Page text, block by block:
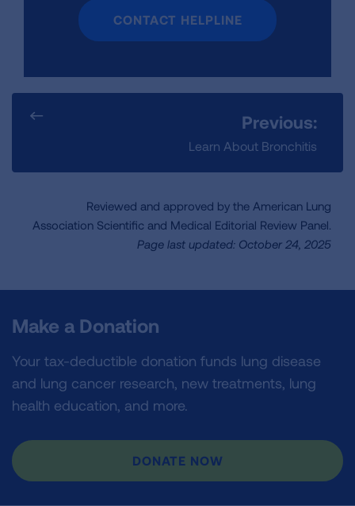
CONTACT HELPLINE
Previous:
Learn About Bronchitis
Reviewed and approved by the American Lung
Association Scientific and Medical Editorial Review Panel.
Page last updated: October 24, 2025
Make a Donation
Your tax-deductible donation funds lung disease
and lung cancer research, new treatments, lung
health education, and more.
DONATE NOW